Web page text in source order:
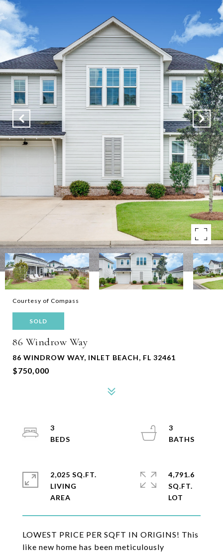
Courtesy of Compass
SOLD
86 Windrow Way
86 WINDROW WAY, INLET BEACH, FL 32461
$750,000
LOWEST PRICE PER SQFT IN ORIGINS! This
like new home has been meticulously
3
3
2,025 SQ.FT.
LIVING
4,791.6
SQ.FT.